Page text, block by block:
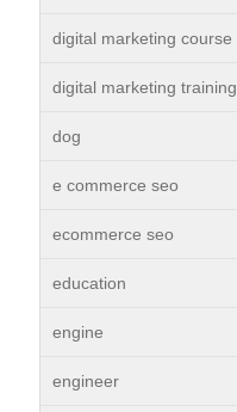
digital marketing course
digital marketing training
dog
e commerce seo
ecommerce seo
education
engine
engineer